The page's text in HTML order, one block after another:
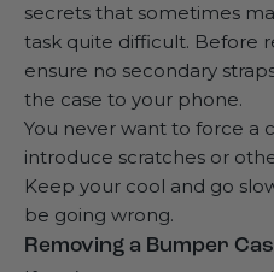
secrets that sometimes
task quite difficult. Before
ensure no secondary
the case to your phone.
You never want to force a
introduce scratches or
Keep your cool and go
be going wrong.
Removing a Bumper